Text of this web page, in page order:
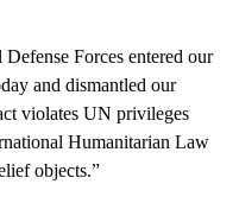
Forces entered our
and dismantled our
violates UN privileges
Humanitarian Law
objects.”